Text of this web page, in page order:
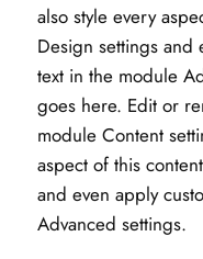
also style every
Design settings and
text in the module
goes here. Edit or
module Content
aspect of this
and even apply
Advanced settings.